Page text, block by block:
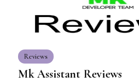
Reviews
Mk Assistant Reviews